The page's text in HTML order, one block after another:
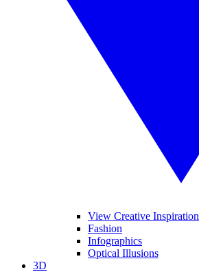
View Creative Inspiration
Fashion
Infographics
Optical Illusions
3D